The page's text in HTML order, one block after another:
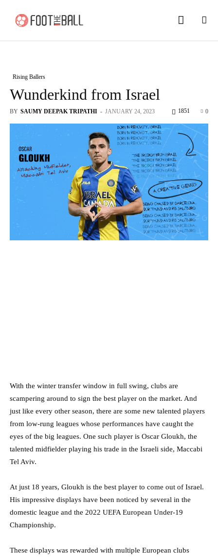
Rising Ballers
Wunderkind from Israel
BY SAUMY DEEPAK TRIPATHI - JANUARY 24, 2023 0
1851
With the winter transfer window in full swing, clubs are
scampering around to sign the best player on the market. And
just like every other season, there are some new talented players
from low-rung leagues whose performances have caught the
eyes of the big leagues. One such player is Oscar Gloukh, the
talented midfielder playing his trade in the Israeli side, Maccabi
Tel Aviv.
At just 18 years, Gloukh is the best player to come out of Israel.
His impressive displays have been noticed by several in the
domestic league and the 2022 UEFA European Under-19
Championship.
These displays was rewarded with multiple European clubs